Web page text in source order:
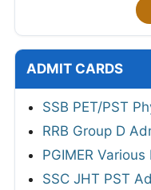
ADMIT CARDS
SSB PET/PST
RRB Group D
PGIMER
SSC JHT PST